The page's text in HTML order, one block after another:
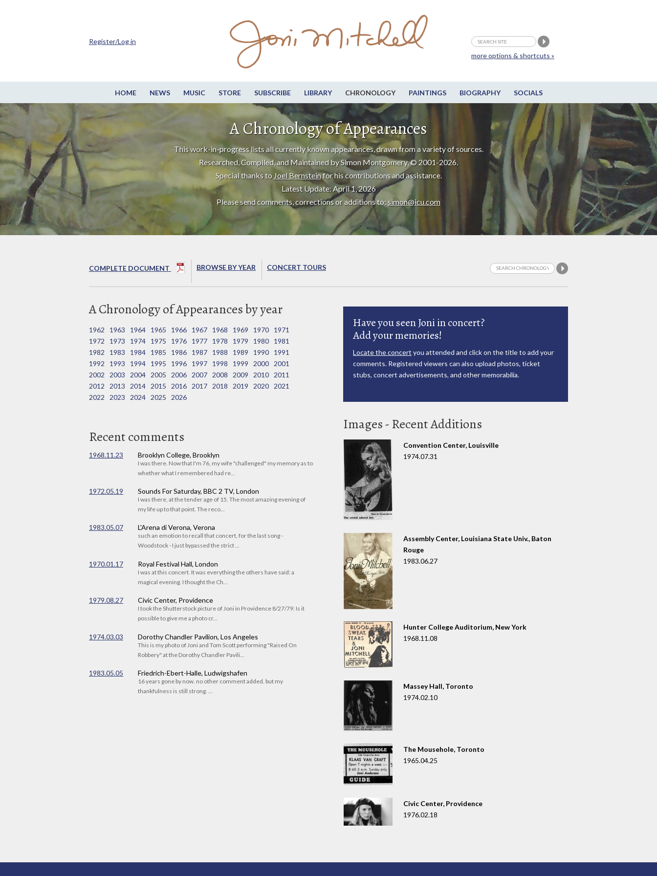
HOME NEWS MUSIC STORE SUBSCRIBE LIBRARY CHRONOLOGY PAINTINGS BIOGRAPHY SOCIALS
more options & shortcuts »
Register/Log in
A Chronology of Appearances
This work-in-progress lists all currently known appearances, drawn from a variety of sources.
Researched, Compiled, and Maintained by Simon Montgomery, © 2001-2026.
Special thanks toJoel Bernsteinfor his contributions and assistance.
Latest Update: April 1, 2026
Please send comments, corrections or additions to:simon@icu.com
COMPLETE DOCUMENT BROWSE BY YEAR CONCERT TOURS
A Chronology of Appearances by year
1962 1963 1964 1965 1966 1967 1968 1969 1970
1971
1972
1973 1974 1975 1976 1977 1978 1979 1980
1981
1982
1983 1984 1985 1986 1987 1988 1989 1990
1991
1992
1993 1994 1995 1996 1997 1998 1999 2000
2001
2002
2003 2004 2005 2006 2007 2008 2009 2010
2011
2012
2013 2014 2015 2016 2017 2018 2019 2020
2021
2022
2023 2024 2025 2026
Recent comments
1968.11.23 Brooklyn College, Brooklyn
I was there. Now that I'm 76, my wife "challenged" my memory as to
whether what I remembered had re...
1972.05.19 Sounds For Saturday, BBC 2 TV, London
I was there, at the tender age of 15. The most amazing evening of
my life up to that point. The reco...
1983.05.07 L'Arena di Verona, Verona
such an emotion to recall that concert, for the last song -
Woodstock - I just bypassed the strict ...
1970.01.17 Royal Festival Hall, London
I was at this concert. It was everything the others have said: a
magical evening. I thought the Ch...
1979.08.27 Civic Center, Providence
I took the Shutterstock picture of Joni in Providence 8/27/79. Is it
possible to give me a photo cr...
1974.03.03 Dorothy Chandler Pavilion, Los Angeles
This is my photo of Joni and Tom Scott performing "Raised On
Robbery" at the Dorothy Chandler Pavili...
1983.05.05 Friedrich-Ebert-Halle, Ludwigshafen
16 years gone by now. no other comment added. but my
thankfulness is still strong. ...
Have you seen Joni in concert?
Add your memories!
Locate the concert you attended and click on the title to add your
comments. Registered viewers can also upload photos, ticket
stubs, concert advertisements, and other memorabilia.
Images - Recent Additions
Convention Center, Louisville
1974.07.31
Assembly Center, Louisiana State Univ., Baton
Rouge
1983.06.27
Hunter College Auditorium, New York
1968.11.08
Massey Hall, Toronto
1974.02.10
The Mousehole, Toronto
1965.04.25
Civic Center, Providence
1976.02.18